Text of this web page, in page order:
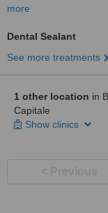
more
Dental Sealant
See more treatments
1 other location in
Capitale
Show clinics